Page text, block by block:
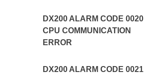
DX200 ALARM CODE 0020
CPU COMMUNICATION
ERROR
DX200 ALARM CODE 0021